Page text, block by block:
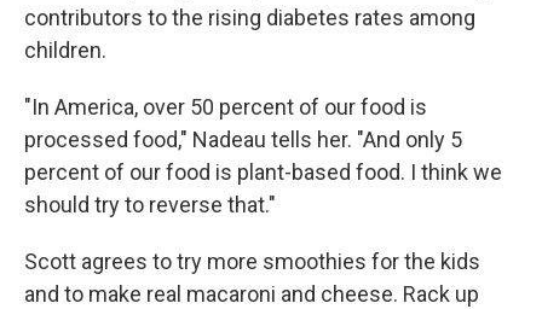
contributors to the rising diabetes rates among
children.
"In America, over 50 percent of our food is
processed food," Nadeau tells her. "And only 5
percent of our food is plant-based food. I think we
should try to reverse that."
Scott agrees to try more smoothies for the kids
and to make real macaroni and cheese. Rack up